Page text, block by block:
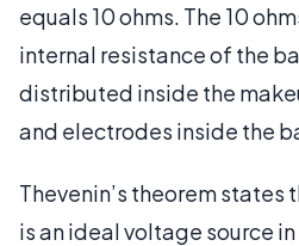
equals 10 ohms. The 10
internal resistance of the
distributed inside the
and electrodes inside the
Thevenin’s theorem states
is an ideal voltage source